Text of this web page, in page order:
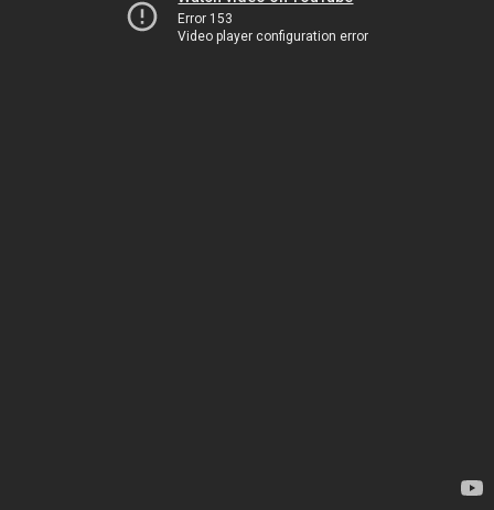
Error 153
Video player configuration error